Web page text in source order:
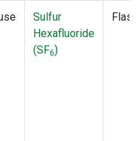
Sulfur
Hexafluoride
(SF6)
Flask